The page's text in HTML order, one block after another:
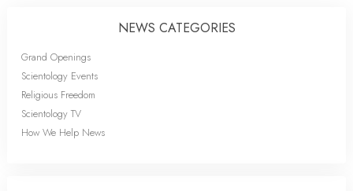
NEWS CATEGORIES
Grand Openings
Scientology Events
Religious Freedom
Scientology TV
How We Help News